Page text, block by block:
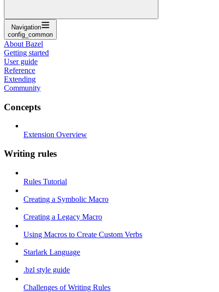
Navigation
config_common
About Bazel
Getting started
User guide
Reference
Extending
Community
Concepts
Extension Overview
Writing rules
Rules Tutorial
Creating a Symbolic Macro
Creating a Legacy Macro
Using Macros to Create Custom Verbs
Starlark Language
.bzl style guide
Challenges of Writing Rules